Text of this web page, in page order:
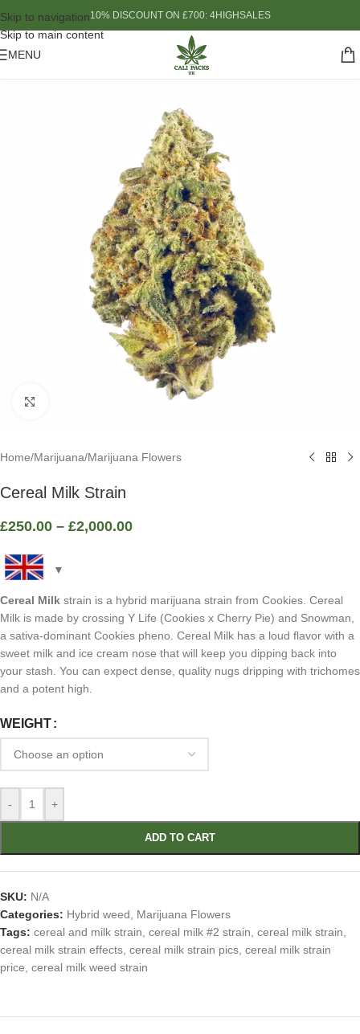
Skip to navigation
Skip to main content
10% DISCOUNT ON £700: 4HIGHSALES
MENU
Home/Marijuana/Marijuana Flowers
Cereal Milk Strain
£250.00 – £2,000.00
Cereal Milk strain is a hybrid marijuana strain from Cookies. Cereal
Milk is made by crossing Y Life (Cookies x Cherry Pie) and Snowman,
a sativa-dominant Cookies pheno. Cereal Milk has a loud flavor with a
sweet milk and ice cream nose that will keep you dipping back into
your stash. You can expect dense, quality nugs dripping with trichomes
and a potent high.
WEIGHT
- +
ADD TO CART
SKU: N/A
Categories: Hybrid weed
Marijuana Flowers
Tags: cereal and milk strain cereal milk #2 strain cereal milk strain
cereal milk strain effects cereal milk strain pics cereal milk strain
price cereal milk weed strain